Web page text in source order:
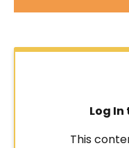
Log
This